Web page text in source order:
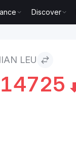
Discover
LEU